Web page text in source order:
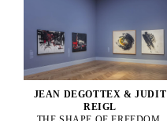
JEAN DEGOTTEX & JUDIT
REIGL